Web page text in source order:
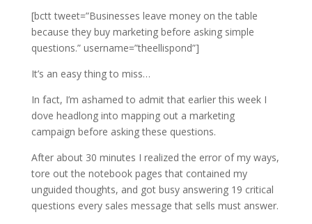
[bctt tweet=”Businesses leave money on the table
because they buy marketing before asking simple
questions.” username=”theellispond”]
It’s an easy thing to miss…
In fact, I’m ashamed to admit that earlier this week I
dove headlong into mapping out a marketing
campaign before asking these questions.
After about 30 minutes I realized the error of my ways,
tore out the notebook pages that contained my
unguided thoughts, and got busy answering 19 critical
questions every sales message that sells must answer.